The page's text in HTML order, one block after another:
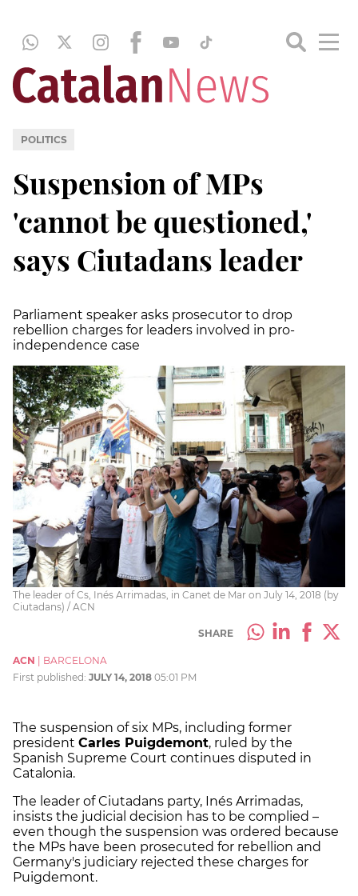
POLITICS
Suspension of MPs
'cannot be questioned,'
says Ciutadans leader
Parliament speaker asks prosecutor to drop
rebellion charges for leaders involved in pro-
independence case
The leader of Cs, Inés Arrimadas, in Canet de Mar on July 14, 2018 (by
Ciutadans) / ACN
SHARE
ACN
BARCELONA
First published: JULY 14, 2018 05:01 PM
The suspension of six MPs, including former
president Carles Puigdemont, ruled by the
Spanish Supreme Court continues disputed in
Catalonia.
The leader of Ciutadans party, Inés Arrimadas,
insists the judicial decision has to be complied –
even though the suspension was ordered because
the MPs have been prosecuted for rebellion and
Germany's judiciary rejected these charges for
Puigdemont.